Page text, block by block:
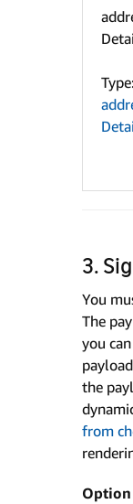
Type:
3.
You
The
you
the
from